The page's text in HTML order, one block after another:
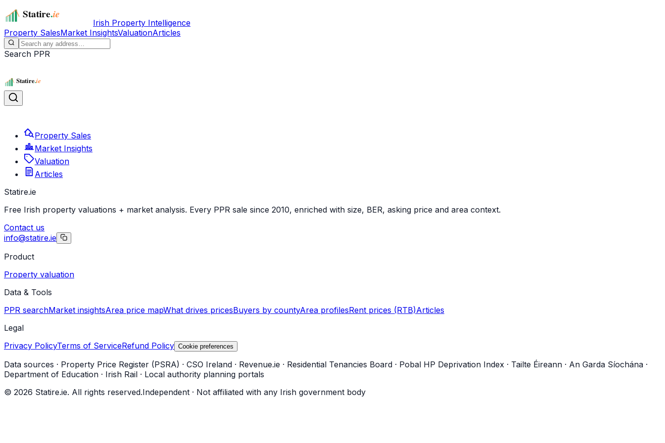
Irish Property Intelligence
Property SalesMarket InsightsValuationArticles
Search PPR
Property Sales
Market Insights
Valuation
Articles
Statire.ie
Free Irish property valuations + market analysis. Every PPR sale since 2010, enriched with size, BER, asking price and area context.
Contact us
info@statire.ie
Product
Property valuation
Data & Tools
PPR searchMarket insightsArea price mapWhat drives pricesBuyers by countyArea profilesRent prices (RTB)Articles
Legal
Privacy PolicyTerms of ServiceRefund Policy Cookie preferences
Data sources · Property Price Register (PSRA) · CSO Ireland · Revenue.ie · Residential Tenancies Board · Pobal HP Deprivation Index · Tailte Éireann · An Garda Síochána ·
Department of Education · Irish Rail · Local authority planning portals
© 2026 Statire.ie. All rights reserved.Independent · Not affiliated with any Irish government body